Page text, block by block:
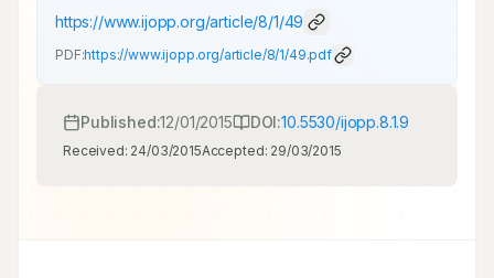
https://www.ijopp.org/article/8/1/49
PDF:https://www.ijopp.org/article/8/1/49.pdf
Published:12/01/2015 DOI:10.5530/ijopp.8.1.9
Received: 24/03/2015Accepted: 29/03/2015